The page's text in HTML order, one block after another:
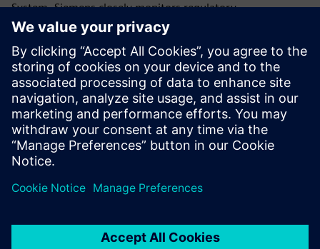
System. Siemens closely monitors regulatory
developments as well as reports, guidance,
protection authorities and the European Data Protection
Board. If required, we update our Data Privacy
Management accordingly.
In this section, you will find a summary of our Data Privacy
Management System and where you can get more
information.